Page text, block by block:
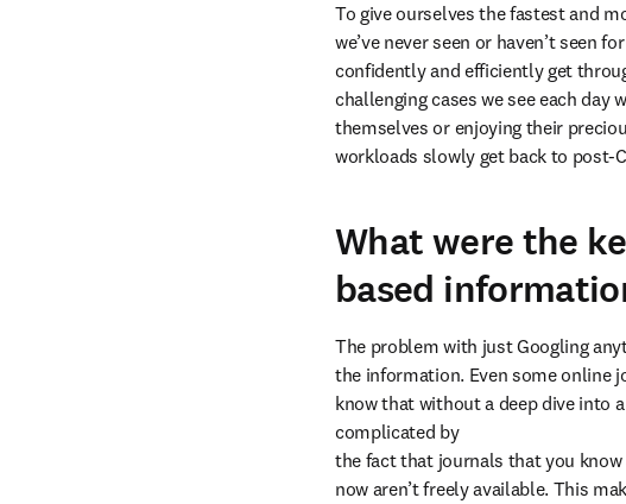
To give ourselves the fastest and
we’ve never seen or haven’t seen
confidently and efficiently get
challenging cases we see each
themselves or enjoying their
workloads slowly get back to post-
What were the
based
The problem with just Googling
the information. Even some online
know that without a deep dive into
complicated by
the fact that journals that you
now aren’t freely available. This